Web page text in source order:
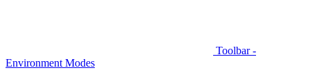
Toolbar -
Environment Modes